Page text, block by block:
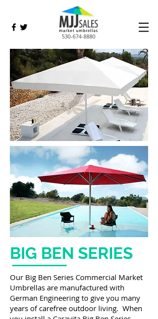
530-674-8880
BIG BEN SERIES
Our Big Ben Series Commercial Market
Umbrellas are manufactured with
German Engineering to give you many
years of carefree outdoor living. When